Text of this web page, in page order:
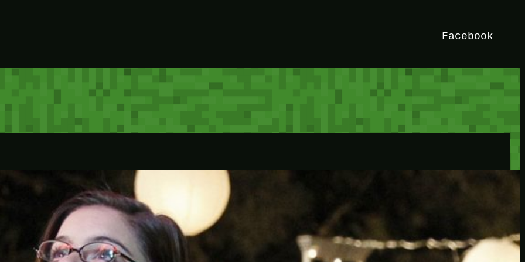
Facebook
I’m Bedrock. Discover the ultimate
Minetest resource – your go-to guide for
expert tutorials, stunning mods, and
exclusive stories. Elevate your game with